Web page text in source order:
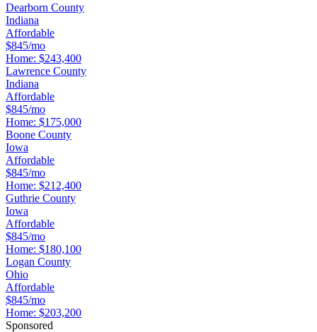
Dearborn County
Indiana
Affordable
$845/mo
Home: $243,400
Lawrence County
Indiana
Affordable
$845/mo
Home: $175,000
Boone County
Iowa
Affordable
$845/mo
Home: $212,400
Guthrie County
Iowa
Affordable
$845/mo
Home: $180,100
Logan County
Ohio
Affordable
$845/mo
Home: $203,200
Sponsored